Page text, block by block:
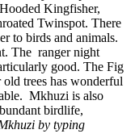
Kingfisher,
Twinspot. There
to birds and animals.
The ranger night
good. The Fig
trees has wonderful
Mkhuzi is also
birdlife,
by typing